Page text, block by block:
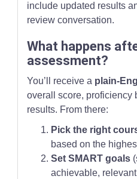
include updated results
review conversation.
What happens
assessment?
You’ll receive a plain-
overall score, proficiency
results. From there:
Pick the right
based on the
Set SMART goals
achievable,